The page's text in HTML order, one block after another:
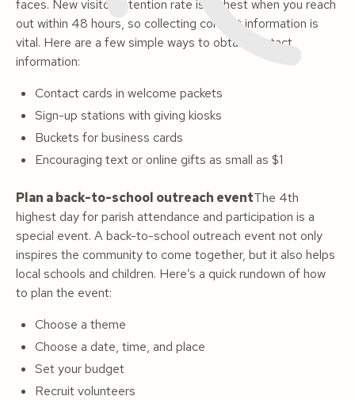
faces. New visitor retention rate is highest when you reach
out within 48 hours, so collecting contact information is
vital. Here are a few simple ways to obtain contact
information:
Contact cards in welcome packets
Sign-up stations with giving kiosks
Buckets for business cards
Encouraging text or online gifts as small as $1
Plan a back-to-school outreach eventThe 4th
highest day for parish attendance and participation is a
special event. A back-to-school outreach event not only
inspires the community to come together, but it also helps
local schools and children. Here’s a quick rundown of how
to plan the event:
Choose a theme
Choose a date, time, and place
Set your budget
Recruit volunteers